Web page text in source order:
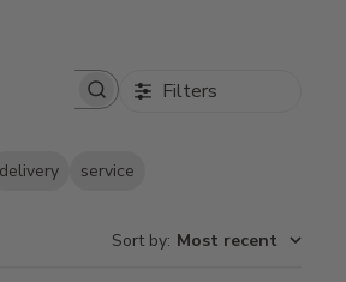
Filters
delivery service
Sort by: Most recent